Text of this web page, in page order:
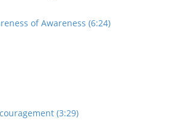
of Awareness (6:24)
(3:29)